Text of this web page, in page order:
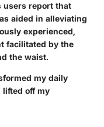
users report that
aided in alleviating
experienced,
facilitated by the
the waist.
my daily
lifted off my